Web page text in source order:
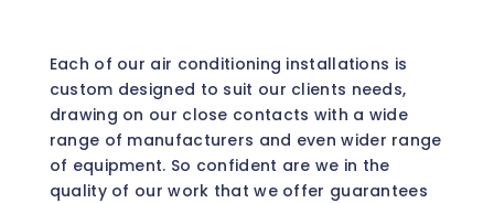
Each of our air conditioning installations is
custom designed to suit our clients needs,
drawing on our close contacts with a wide
range of manufacturers and even wider range
of equipment. So confident are we in the
quality of our work that we offer guarantees